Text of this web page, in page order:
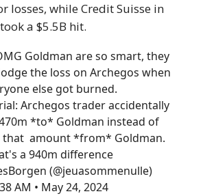
losses, while Credit Suisse in
a $5.5B hit.
Goldman are so smart, they
the loss on Archegos when
else got burned.
Archegos trader accidentally
*to* Goldman instead of
amount *from* Goldman.
a 940m difference
(@jeuasommenulle)
AM • May 24, 2024